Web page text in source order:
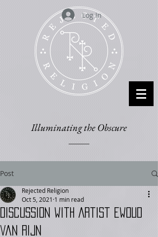
Log In
Illuminating the Obscure
Post
Discussion with Artist Ewoud
van Rijn
Rejected Religion
Oct 5, 2021 1 min read